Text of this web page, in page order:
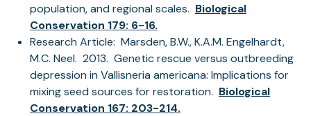
population, and regional scales. Biological
Conservation 179: 6-16.
Research Article: Marsden, B.W., K.A.M. Engelhardt,
M.C. Neel. 2013. Genetic rescue versus outbreeding
depression in Vallisneria americana: Implications for
mixing seed sources for restoration. Biological
Conservation 167: 203-214.